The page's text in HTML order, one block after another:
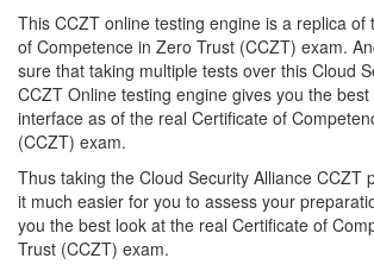
This CCZT online testing engine is a replica of
of Competence in Zero Trust (CCZT) exam.
sure that taking multiple tests over this Cloud
CCZT Online testing engine gives you the
interface as of the real Certificate of
(CCZT) exam.
Thus taking the Cloud Security Alliance CCZT
it much easier for you to assess your
you the best look at the real Certificate of
Trust (CCZT) exam.